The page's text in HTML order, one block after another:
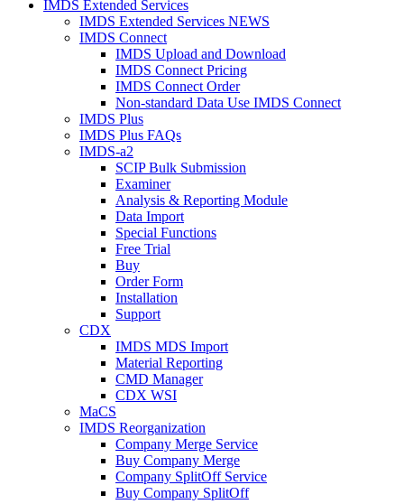
IMDS Extended Services
IMDS Extended Services NEWS
IMDS Connect
IMDS Upload and Download
IMDS Connect Pricing
IMDS Connect Order
Non-standard Data Use IMDS Connect
IMDS Plus
IMDS Plus FAQs
IMDS-a2
SCIP Bulk Submission
Examiner
Analysis & Reporting Module
Data Import
Special Functions
Free Trial
Buy
Order Form
Installation
Support
CDX
IMDS MDS Import
Material Reporting
CMD Manager
CDX WSI
MaCS
IMDS Reorganization
Company Merge Service
Buy Company Merge
Company SplitOff Service
Buy Company SplitOff